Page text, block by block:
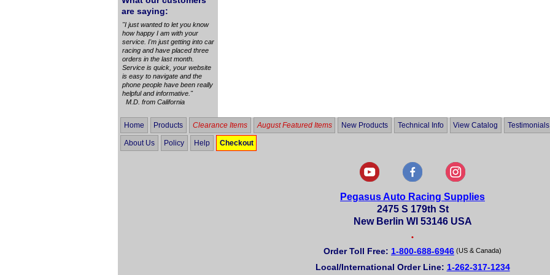
are saying:
"I just wanted to let you know
how happy I am with your
service. I'm just getting into car
racing and have placed three
orders in the last month.
Service is quick, your website
is easy to navigate and the
phone people have been really
helpful and informative."
M.D. from California
Home Products Clearance Items August Featured Items New Products Technical Info View Catalog Testimonials
About Us Policy Help Checkout
Pegasus Auto Racing Supplies
2475 S 179th St
New Berlin WI 53146 USA
•
Order Toll Free: 1-800-688-6946 (US & Canada)
Local/International Order Line: 1-262-317-1234